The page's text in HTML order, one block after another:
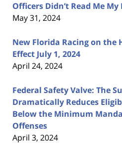
Officers Didn’t Read Me
May 31, 2024
New Florida Racing on the
Effect July 1, 2024
April 24, 2024
Federal Safety Valve: The
Dramatically Reduces
Below the Minimum
Offenses
April 3, 2024